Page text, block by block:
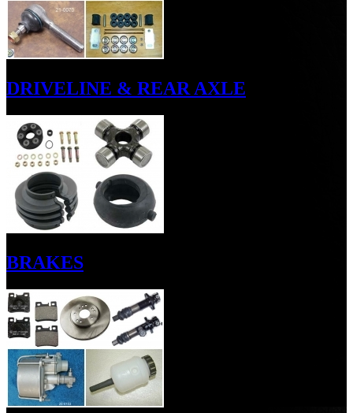
DRIVELINE & REAR AXLE
BRAKES